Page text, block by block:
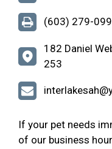
(603) 279-
182 Daniel
253
If your pet needs
of our business